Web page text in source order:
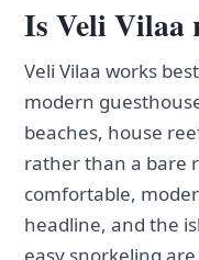
Is Veli Vilaa
Veli Vilaa works
modern
beaches, house
rather than a bare
comfortable,
headline, and the